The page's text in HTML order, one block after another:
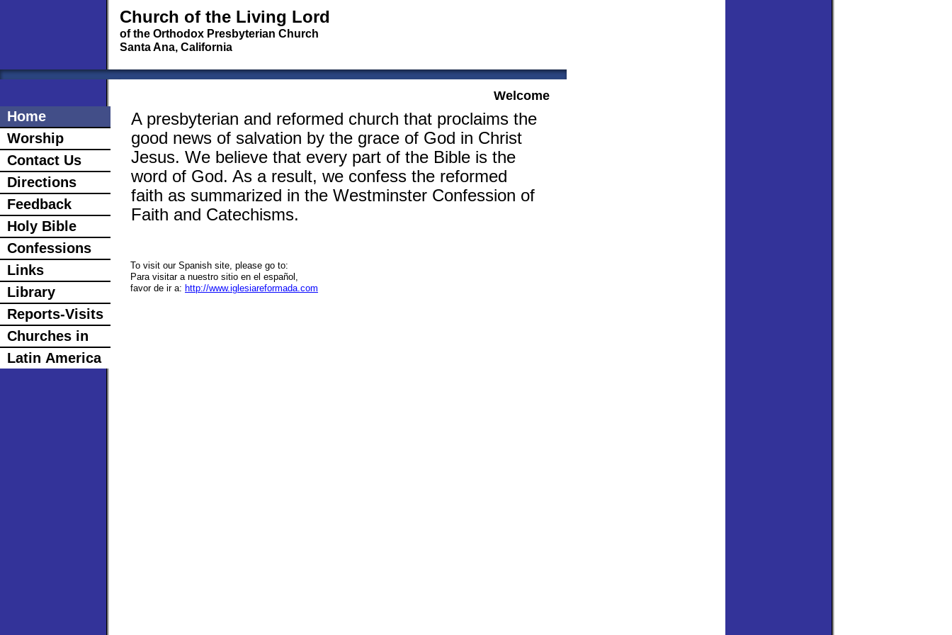
Welcome
Church of the Living Lord
of the Orthodox Presbyterian Church
Santa Ana, California
Home
Worship
Contact Us
Directions
Feedback
Holy Bible
Confessions
Links
Library
Reports-Visits
Churches in
Latin America
A presbyterian and reformed church that proclaims the
good news of salvation by the grace of God in Christ
Jesus. We believe that every part of the Bible is the
word of God. As a result, we confess the reformed
faith as summarized in the Westminster Confession of
Faith and Catechisms.
To visit our Spanish site, please go to:
Para visitar a nuestro sitio en el español,
favor de ir a: http://www.iglesiareformada.com